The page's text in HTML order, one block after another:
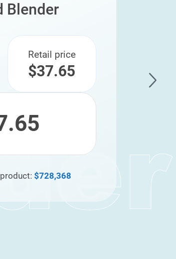
Blender
Retail price
$37.65
$728,368